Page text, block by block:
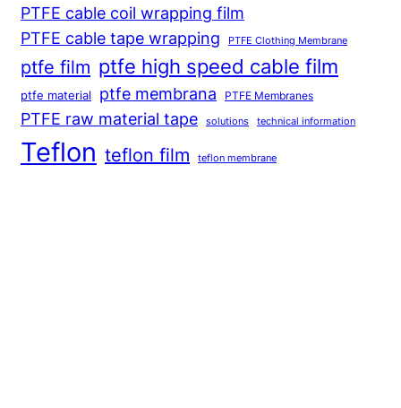
PTFE cable coil wrapping film
PTFE cable tape wrapping
PTFE Clothing Membrane
ptfe film ptfe high speed cable film
ptfe material ptfe membrana PTFE Membranes
PTFE raw material tape solutions technical information
Teflon teflon film teflon membrane